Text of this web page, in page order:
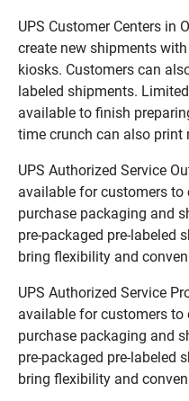
UPS Customer Centers in
create new shipments
kiosks. Customers can
labeled shipments.
available to finish
time crunch can also print
UPS Authorized Service
available for customers to
purchase packaging and
pre-packaged pre-labeled
bring flexibility and
UPS Authorized Service
available for customers to
purchase packaging and
pre-packaged pre-labeled
bring flexibility and